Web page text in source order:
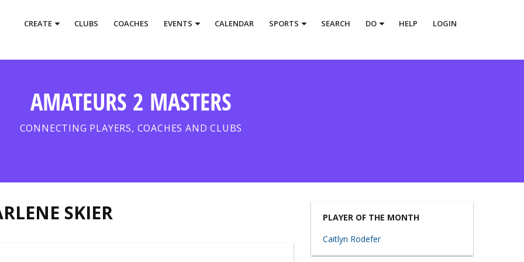
CREATE CLUBS COACHES EVENTS CALENDAR SPORTS SEARCH DO HELP LOGIN
AMATEURS 2 MASTERS
CONNECTING PLAYERS, COACHES AND CLUBS
SKIER
PLAYER OF THE MONTH
Caitlyn Rodefer